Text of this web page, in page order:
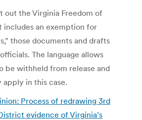
out the Virginia Freedom of
includes an exemption for
those documents and drafts
The language allows
be withheld from release and
in this case.
Process of redrawing 3rd
evidence of Virginia’s